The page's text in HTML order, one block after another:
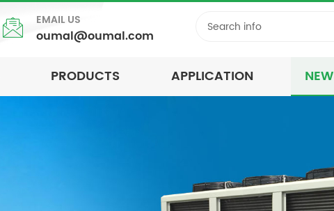
EMAIL US
oumal@oumal.com
PRODUCTS APPLICATION